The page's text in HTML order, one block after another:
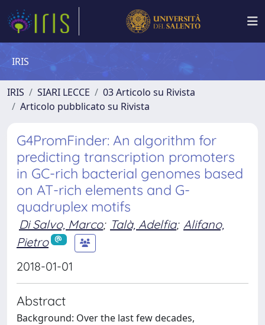
IRIS
IRIS SIARI LECCE
03 Articolo su Rivista
Articolo pubblicato su Rivista
G4PromFinder: An algorithm for
predicting transcription promoters
in GC-rich bacterial genomes based
on AT-rich elements and G-
quadruplex motifs
Di Salvo, Marco; Talà, Adelfia; Alifano,
Pietro
2018-01-01
Abstract
Background: Over the last few decades,